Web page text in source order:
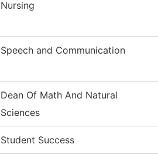
Nursing
Speech and Communication
Dean Of Math And Natural
Sciences
Student Success